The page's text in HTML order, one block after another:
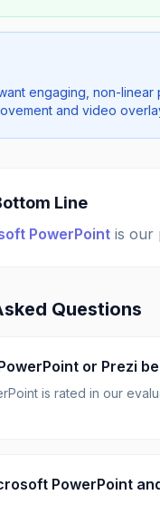
engaging, non-linear
and video
Line
PowerPoint is our
Questions
or Prezi
is rated in our
PowerPoint